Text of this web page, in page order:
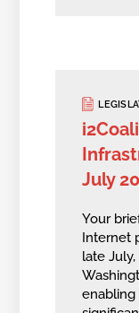
July
Your
Internet
late